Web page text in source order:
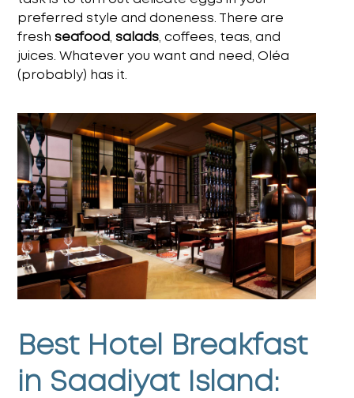
preferred style and doneness. There are
fresh seafood, salads, coffees, teas, and
juices. Whatever you want and need, Oléa
(probably) has it.
Best Hotel Breakfast
in Saadiyat Island: